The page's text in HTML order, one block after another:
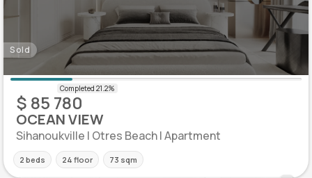
Sold
$ 85 780
OCEAN VIEW
Sihanoukville | Otres Beach | Apartment
2 beds 24 floor 73 sqm